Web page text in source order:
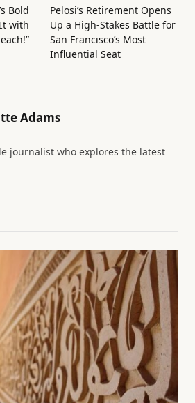
Bold
with
Pelosi’s Retirement Opens
Up a High-Stakes Battle for
San Francisco’s Most
Influential Seat
Adams
journalist who explores the latest